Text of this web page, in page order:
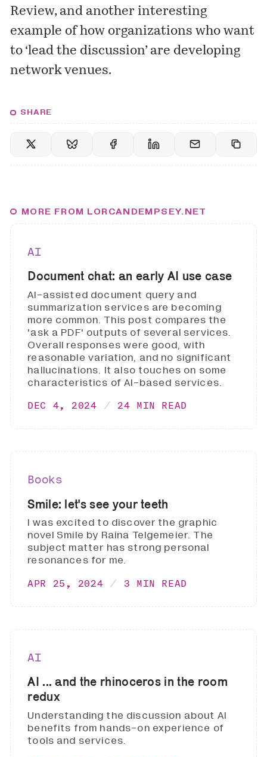
Review, and another interesting
example of how organizations who want
to ‘lead the discussion’ are developing
network venues.
SHARE
MORE FROM LORCANDEMPSEY.NET
AI
Document chat: an early AI use case
AI-assisted document query and
summarization services are becoming
more common. This post compares the
'ask a PDF' outputs of several services.
Overall responses were good, with
reasonable variation, and no significant
hallucinations. It also touches on some
characteristics of AI-based services.
DEC 4, 2024 24 MIN READ
Books
Smile: let's see your teeth
I was excited to discover the graphic
novel Smile by Raina Telgemeier. The
subject matter has strong personal
resonances for me.
APR 25, 2024 3 MIN READ
AI
AI ... and the rhinoceros in the room
redux
Understanding the discussion about AI
benefits from hands-on experience of
tools and services.